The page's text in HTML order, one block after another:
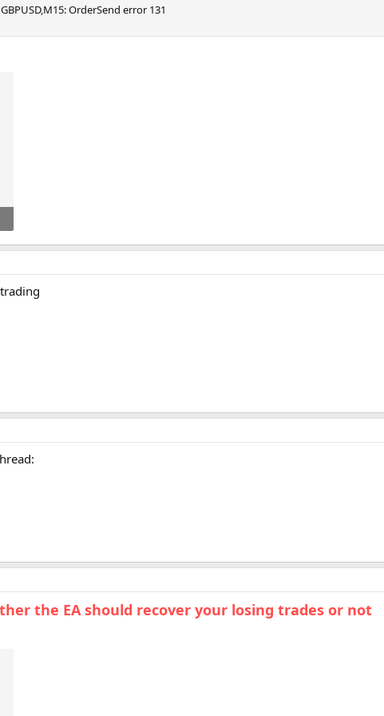
OrderSend error 131
the EA should recover your losing trades or not